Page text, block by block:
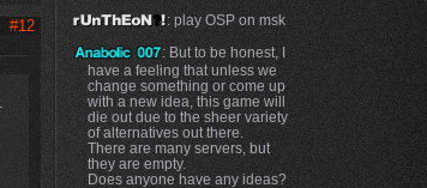
#12
: play OSP on msk
: But to be honest, I
have a feeling that unless we
change something or come up
with a new idea, this game will
die out due to the sheer variety
of alternatives out there.
There are many servers, but
they are empty.
Does anyone have any ideas?